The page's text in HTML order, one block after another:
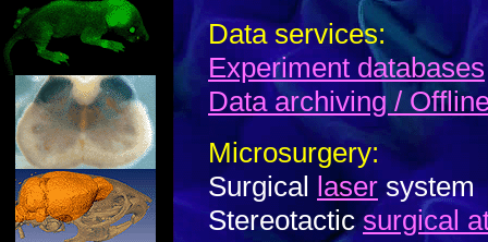
Data services:
Experiment databases
Data archiving /
Microsurgery:
Surgical laser system
Stereotacticsurgical